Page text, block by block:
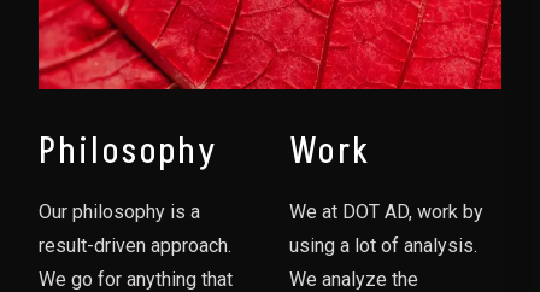
Philosophy
Our philosophy is a
result-driven approach.
We go for anything that
Work
We at DOT AD, work by
using a lot of analysis.
We analyze the